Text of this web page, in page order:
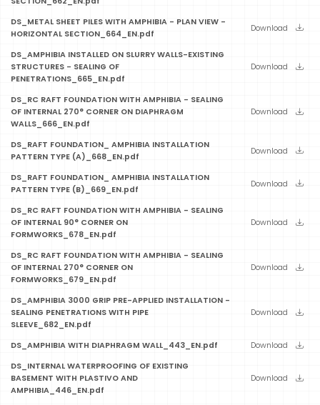
DS_METAL SHEET PILES WITH AMPHIBIA - PLAN VIEW -
HORIZONTAL SECTION_664_EN.pdf
Download
DS_AMPHIBIA INSTALLED ON SLURRY WALLS-EXISTING
STRUCTURES - SEALING OF
PENETRATIONS_665_EN.pdf
Download
DS_RC RAFT FOUNDATION WITH AMPHIBIA - SEALING
OF INTERNAL 270° CORNER ON DIAPHRAGM
WALLS_666_EN.pdf
Download
DS_RAFT FOUNDATION_ AMPHIBIA INSTALLATION
PATTERN TYPE (A)_668_EN.pdf
Download
DS_RAFT FOUNDATION_ AMPHIBIA INSTALLATION
PATTERN TYPE (B)_669_EN.pdf
Download
DS_RC RAFT FOUNDATION WITH AMPHIBIA - SEALING
OF INTERNAL 90° CORNER ON
FORMWORKS_678_EN.pdf
Download
DS_RC RAFT FOUNDATION WITH AMPHIBIA - SEALING
OF INTERNAL 270° CORNER ON
FORMWORKS_679_EN.pdf
Download
DS_AMPHIBIA 3000 GRIP PRE-APPLIED INSTALLATION -
SEALING PENETRATIONS WITH PIPE
SLEEVE_682_EN.pdf
Download
DS_AMPHIBIA WITH DIAPHRAGM WALL_443_EN.pdf
Download
DS_INTERNAL WATERPROOFING OF EXISTING
BASEMENT WITH PLASTIVO AND
AMPHIBIA_446_EN.pdf
Download